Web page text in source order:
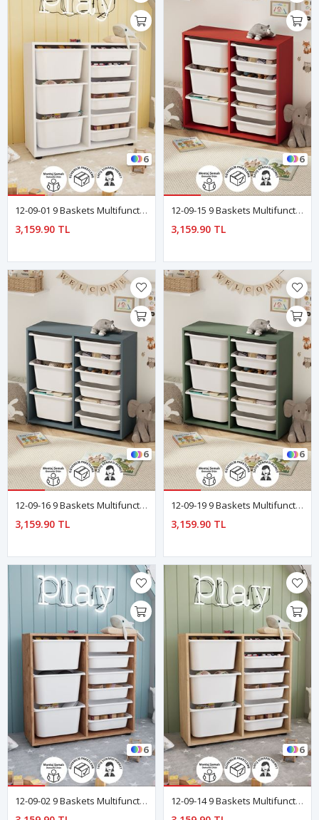
6
12-09-01 9 Baskets Multifunctional Cagla Cabinet WHITE
3,159.90 TL
6
12-09-15 9 Baskets Multifunctional Cagla Cabinet Red
3,159.90 TL
6
12-09-16 9 Baskets Multifunctional Cagla Cabinet Blue
3,159.90 TL
6
12-09-19 9 Baskets Multifunctional Cagla Cabinet Green
3,159.90 TL
6
12-09-02 9 Baskets Multifunctional Cagla Cabinet PINE
6
12-09-14 9 Baskets Multifunctional Cagla Cabinet SAPPHIRE-OAK